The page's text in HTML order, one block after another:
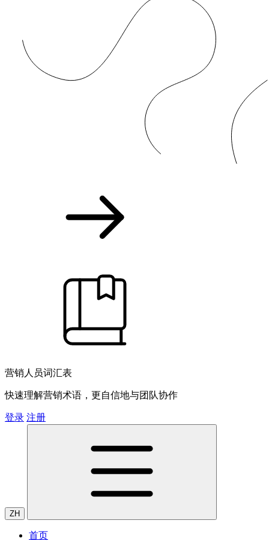
营销人员词汇表
快速理解营销术语，更自信地与团队协作
登录 注册
ZH
首页